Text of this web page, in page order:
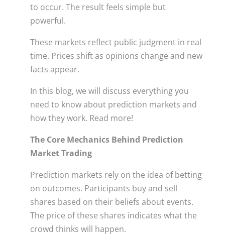
to occur. The result feels simple but
powerful.
These markets reflect public judgment in real
time. Prices shift as opinions change and new
facts appear.
In this blog, we will discuss everything you
need to know about prediction markets and
how they work. Read more!
The Core Mechanics Behind Prediction
Market Trading
Prediction markets rely on the idea of betting
on outcomes. Participants buy and sell
shares based on their beliefs about events.
The price of these shares indicates what the
crowd thinks will happen.